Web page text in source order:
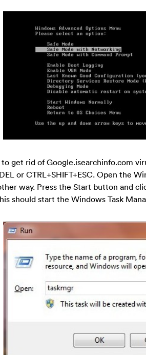
get rid of Google.isearchinfo.com
or CTRL+SHIFT+ESC. Open the
way. Press the Start button and
should start the Windows Task